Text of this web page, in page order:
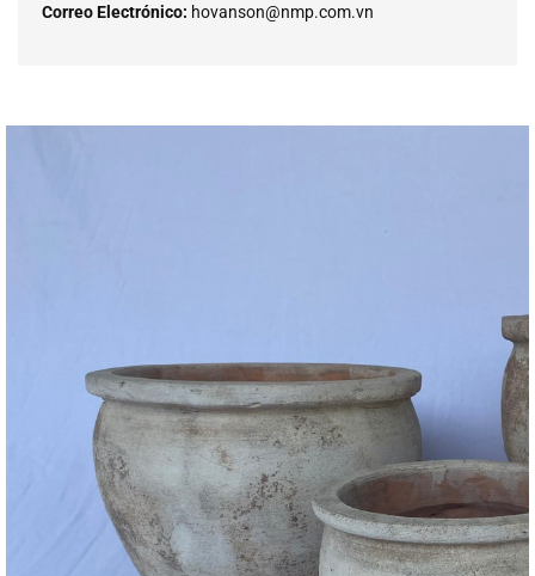
Correo Electrónico: hovanson@nmp.com.vn